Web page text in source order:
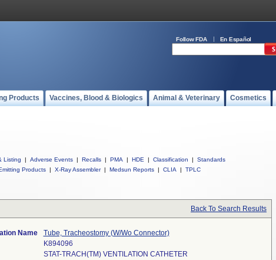
Follow FDA En Español
Products Vaccines, Blood & Biologics Animal & Veterinary Cosmetics
Listing | Adverse Events | Recalls | PMA | HDE | Classification |
Standards
Products | X-Ray Assembler | Medsun Reports | CLIA | TPLC
Back To Search Results
Name
Tube, Tracheostomy (W/Wo Connector)
K894096
STAT-TRACH(TM) VENTILATION CATHETER